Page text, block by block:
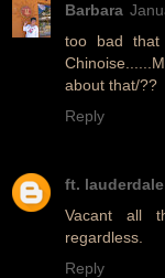
Barbara
too bad that
about that/??
Reply
ft.
Vacant all
regardless.
Reply